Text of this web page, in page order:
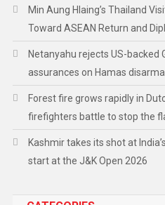
Min Aung Hlaing’s Thailand
Toward ASEAN Return and
Netanyahu rejects US-backed
assurances on Hamas
Forest fire grows rapidly in
firefighters battle to stop the
Kashmir takes its shot at
start at the J&K Open 2026